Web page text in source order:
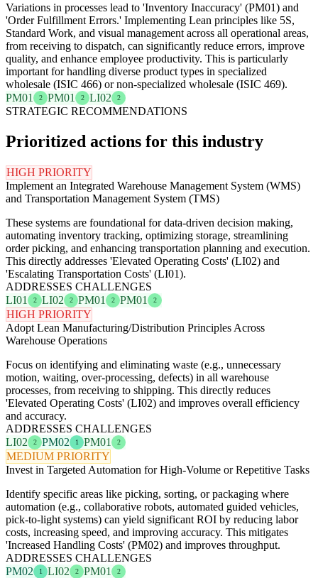
Variations in processes lead to 'Inventory Inaccuracy' (PM01) and
'Order Fulfillment Errors.' Implementing Lean principles like 5S,
Standard Work, and visual management across all operational areas,
from receiving to dispatch, can significantly reduce errors, improve
quality, and enhance employee productivity. This is particularly
important for handling diverse product types in specialized
wholesale (ISIC 466) or non-specialized wholesale (ISIC 469).
PM01
2 PM01 2 LI02 2
STRATEGIC RECOMMENDATIONS
Prioritized actions for this industry
HIGH PRIORITY
Implement an Integrated Warehouse Management System (WMS)
and Transportation Management System (TMS)
These systems are foundational for data-driven decision making,
automating inventory tracking, optimizing storage, streamlining
order picking, and enhancing transportation planning and execution.
This directly addresses 'Elevated Operating Costs' (LI02) and
'Escalating Transportation Costs' (LI01).
ADDRESSES CHALLENGES
LI01
2 LI02 2 PM01 2 PM01 2
HIGH PRIORITY
Adopt Lean Manufacturing/Distribution Principles Across
Warehouse Operations
Focus on identifying and eliminating waste (e.g., unnecessary
motion, waiting, over-processing, defects) in all warehouse
processes, from receiving to shipping. This directly reduces
'Elevated Operating Costs' (LI02) and improves overall efficiency
and accuracy.
ADDRESSES CHALLENGES
LI02
2 PM02 1 PM01 2
MEDIUM PRIORITY
Invest in Targeted Automation for High-Volume or Repetitive Tasks
Identify specific areas like picking, sorting, or packaging where
automation (e.g., collaborative robots, automated guided vehicles,
pick-to-light systems) can yield significant ROI by reducing labor
costs, increasing speed, and improving accuracy. This mitigates
'Increased Handling Costs' (PM02) and improves throughput.
ADDRESSES CHALLENGES
PM02
1 LI02 2 PM01 2